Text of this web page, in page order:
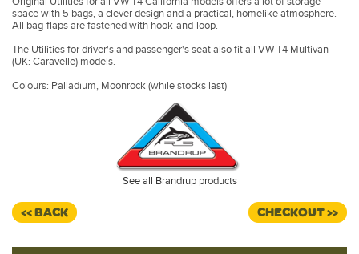
space with 5 bags, a clever design and a practical, homelike atmosphere.
All bag-flaps are fastened with hook-and-loop.
The Utilities for driver's and passenger's seat also fit all VW T4 Multivan
(UK: Caravelle) models.
Colours: Palladium, Moonrock (while stocks last)
See all Brandrup products
<< BACK CHECKOUT >>